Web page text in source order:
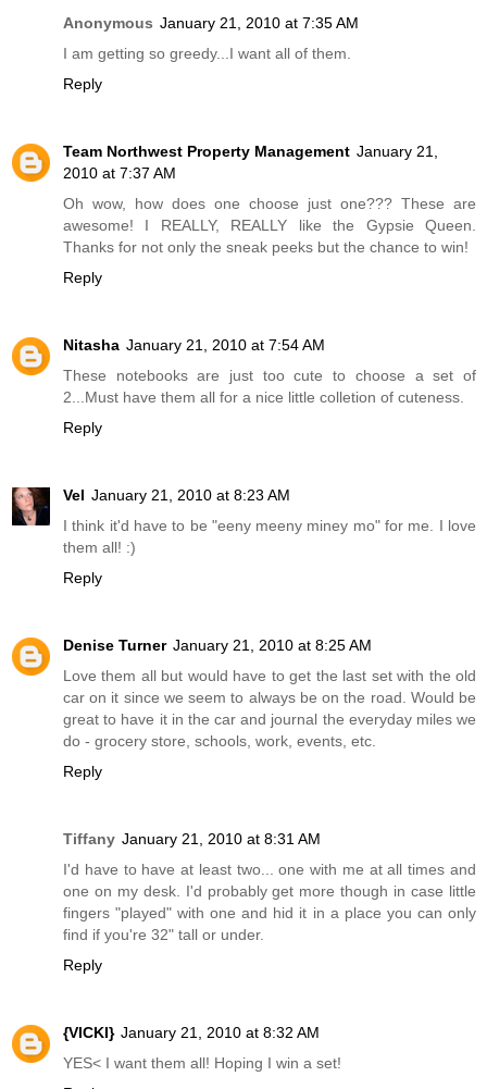
Anonymous January 21, 2010 at 7:35 AM
I am getting so greedy...I want all of them.
Reply
Team Northwest Property Management January 21,
2010 at 7:37 AM
Oh wow, how does one choose just one??? These are
awesome! I REALLY, REALLY like the Gypsie Queen.
Thanks for not only the sneak peeks but the chance to win!
Reply
Nitasha January 21, 2010 at 7:54 AM
These notebooks are just too cute to choose a set of
2...Must have them all for a nice little colletion of cuteness.
Reply
Vel January 21, 2010 at 8:23 AM
I think it'd have to be "eeny meeny miney mo" for me. I love
them all! :)
Reply
Denise Turner January 21, 2010 at 8:25 AM
Love them all but would have to get the last set with the old
car on it since we seem to always be on the road. Would be
great to have it in the car and journal the everyday miles we
do - grocery store, schools, work, events, etc.
Reply
Tiffany January 21, 2010 at 8:31 AM
I'd have to have at least two... one with me at all times and
one on my desk. I'd probably get more though in case little
fingers "played" with one and hid it in a place you can only
find if you're 32" tall or under.
Reply
{VICKI} January 21, 2010 at 8:32 AM
YES< I want them all! Hoping I win a set!